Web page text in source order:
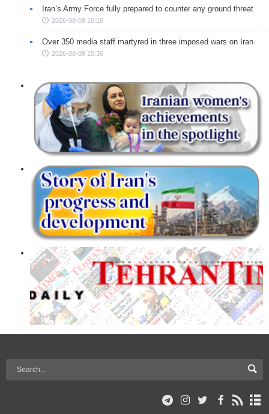
Iran’s Army Force fully prepared to counter any ground threat
2026-08-09 16:16
Over 350 media staff martyred in three imposed wars on Iran
2026-08-09 15:36